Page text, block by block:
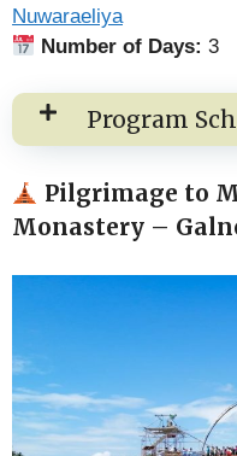
Nuwaraeliya
Number of Days:3
Program
Pilgrimage to
Monastery –